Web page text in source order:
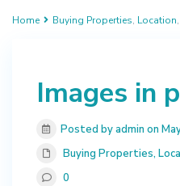
Home Buying Properties, Location,
Images in
Posted by admin on
Buying Properties,
0